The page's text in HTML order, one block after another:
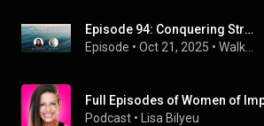
Episode 94: Conquering Stress Through Self Love and Transformation with Dee Cloud
Episode • Oct 21, 2025 •
Full Episodes of Women of
Podcast • Lisa Bilyeu